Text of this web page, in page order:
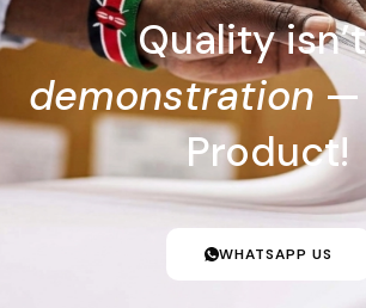
Quality
demonstration —
Product!
WHATSAPP US